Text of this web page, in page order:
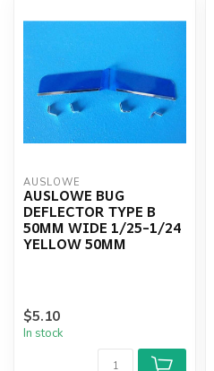
AUSLOWE
AUSLOWE BUG
DEFLECTOR TYPE B
50MM WIDE 1/25-1/24
YELLOW 50MM
$5.10
In stock